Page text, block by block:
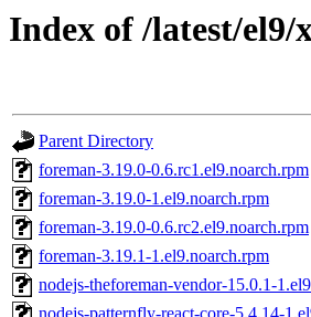
Index of /latest/el9/
Parent Directory
foreman-3.19.0-0.6.rc1.el9.noarch.rpm
foreman-3.19.0-1.el9.noarch.rpm
foreman-3.19.0-0.6.rc2.el9.noarch.rpm
foreman-3.19.1-1.el9.noarch.rpm
nodejs-theforeman-vendor-15.0.1-